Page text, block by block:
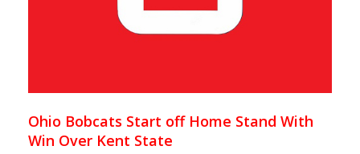
Ohio Bobcats Start off Home Stand With
Win Over Kent State